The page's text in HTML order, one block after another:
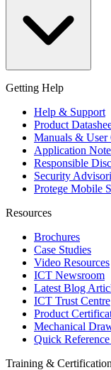
Getting Help
Help & Support
Product
Manuals & User
Application
Responsible
Security
Protege Mobile
Resources
Brochures
Case Studies
Video Resources
ICT Newsroom
Latest Blog
ICT Trust Centre
Product
Mechanical
Quick
Training & Certification